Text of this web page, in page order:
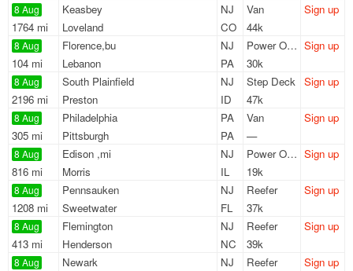
8 Aug
1764 mi
Keasbey
NJ
Loveland
CO
Van
44k
Sign up
8 Aug
104 mi
Florence,bu
NJ
Lebanon
PA
Power Only
30k
Sign up
8 Aug
2196 mi
South Plainfield
NJ
Preston
ID
Step Deck
47k
Sign up
8 Aug
305 mi
Philadelphia
PA
Pittsburgh
PA
Van
—
Sign up
8 Aug
816 mi
Edison ,mi
NJ
Morris
IL
Power Only
19k
Sign up
8 Aug
1208 mi
Pennsauken
NJ
Sweetwater
FL
Reefer
37k
Sign up
8 Aug
413 mi
Flemington
NJ
Henderson
NC
Reefer
39k
Sign up
8 Aug Newark
NJ
Reefer
Sign up